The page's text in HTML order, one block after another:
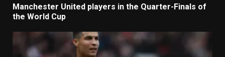
Manchester United players in the Quarter-Finals of
the World Cup